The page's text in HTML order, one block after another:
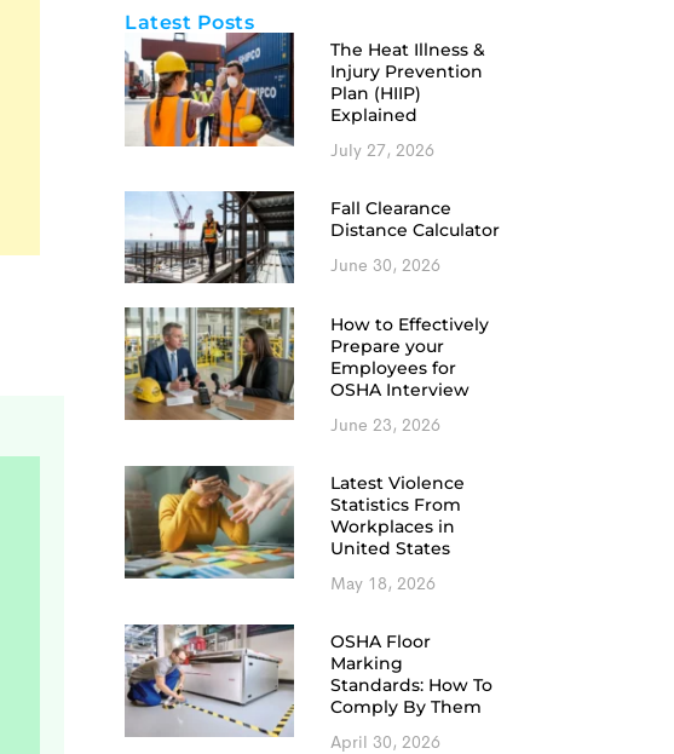
Latest Posts
The Heat Illness &
Injury Prevention
Plan (HIIP)
Explained
July 27, 2026
Fall Clearance
Distance Calculator
June 30, 2026
How to Effectively
Prepare your
Employees for
OSHA Interview
June 23, 2026
Latest Violence
Statistics From
Workplaces in
United States
May 18, 2026
OSHA Floor
Marking
Standards: How To
Comply By Them
April 30, 2026